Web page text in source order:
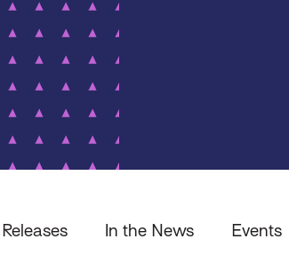
In the News Events